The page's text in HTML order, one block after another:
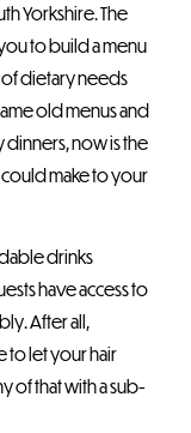
Yorkshire. The
to build a menu
of dietary needs
old menus and
now is the
make to your
drinks
have access to
After all,
to let your hair
of that with a sub-